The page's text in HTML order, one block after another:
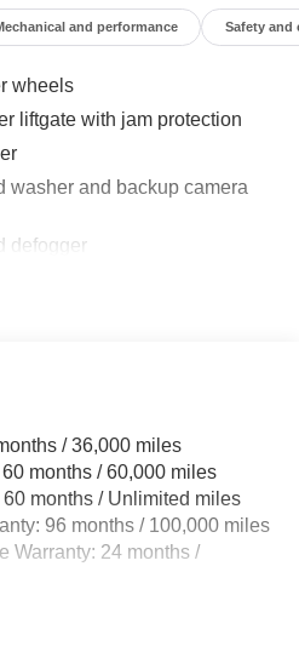
and performance Safety and
wheels
liftgate with jam protection
washer and backup camera
defogger
(DRL) with on/off feature
front windshield and front side
quarter and liftgate windows
/ 36,000 miles
months / 60,000 miles
months / Unlimited miles
96 months / 100,000 miles
Warranty: 24 months /